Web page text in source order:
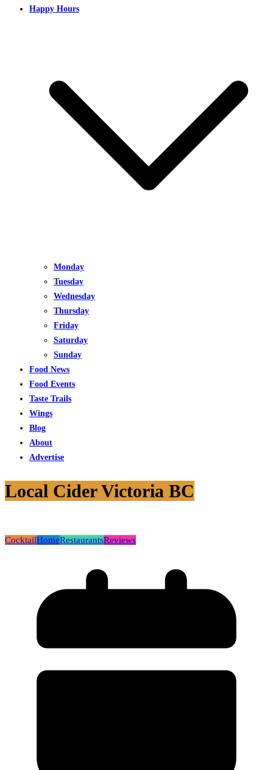
Happy Hours
Monday
Tuesday
Wednesday
Thursday
Friday
Saturday
Sunday
Food News
Food Events
Taste Trails
Wings
Blog
About
Advertise
Local Cider Victoria BC
CocktailHomeRestaurantsReviews